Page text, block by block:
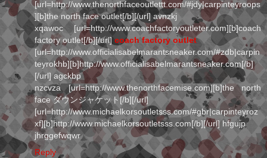
[url=http://www.thenorthfaceoutlettt.com/#jdy|carpinteyroops
][b]the north face outlet[/b][/url] avnzkj
xqawoc [url=http://www.coachfactoryoutleter.com][b]coach
factory outlet[/b][/url] coach factory outlet
[url=http://www.officialisabelmarantsneaker.com/#zdb|carpin
teyrokhb][b]http://www.officialisabelmarantsneaker.com[/b]
[/url] agckbp
nzcvza [url=http://www.thenorthfacemise.com][b]the north
face ダウンジャケット[/b][/url]
[url=http://www.michaelkorsoutletsss.com/#gbr|carpinteyroz
xf][b]http://www.michaelkorsoutletsss.com[/b][/url] hfgujp
jhrggefwqwr
Reply